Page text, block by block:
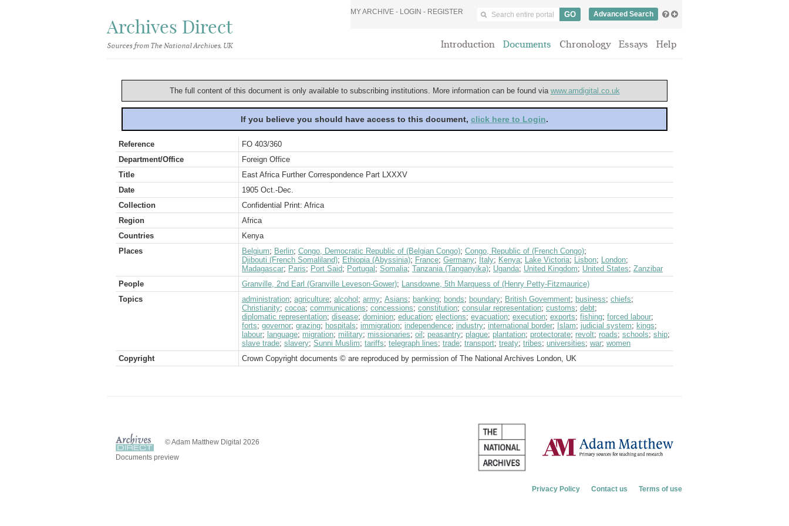
Archives Direct
Sources from The National Archives, UK
MY ARCHIVE - LOGIN - REGISTER Advanced Search
Introduction Documents Chronology Essays Help
The full content of this document is only available to subscribing institutions. More information can be found via www.amdigital.co.uk
If you believe you should have access to this document, click here to Login.
Reference
FO 403/360
Department/Office
Foreign Office
Title
East Africa Further Correspondence Part LXXXV
Date
1905 Oct.-Dec.
Collection
Confidential Print: Africa
Region
Africa
Countries
Kenya
Places
Belgium; Berlin; Congo, Democratic Republic of (Belgian Congo); Congo, Republic of (French Congo);
Djibouti (French Somaliland); Ethiopia (Abyssinia); France; Germany; Italy; Kenya; Lake Victoria; Lisbon; London;
Madagascar; Paris; Port Said; Portugal ; Somalia; Tanzania (Tanganyika); Uganda; United Kingdom; United States; Zanzibar
People
Granville, 2nd Earl (Granville Leveson-Gower); Lansdowne, 5th Marquess of (Henry Petty-Fitzmaurice)
Topics
administration; agriculture; alcohol ; army; Asians; banking; bonds; boundary; British Government; business; chiefs;
Christianity; cocoa; communications; concessions; constitution; consular representation; customs; debt;
diplomatic representation; disease; dominion; education; elections; evacuation; execution; exports; fishing; forced labour;
forts; governor; grazing; hospitals; immigration; independence; industry; international border; Islam; judicial system; kings;
labour; language; migration; military; missionaries; oil ; peasantry; plague; plantation; protectorate; revolt; roads; schools; ship;
slave trade; slavery; Sunni Muslim; tariffs; telegraph lines; trade; transport; treaty; tribes; universities; war; women
Copyright
Crown Copyright documents © are reproduced by permission of The National Archives London, UK
© Adam Matthew Digital 2026
Documents preview
Privacy Policy Contact us Terms of use